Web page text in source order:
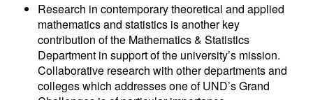
Research in contemporary theoretical and applied
mathematics and statistics is another key
contribution of the Mathematics & Statistics
Department in support of the university’s mission.
Collaborative research with other departments and
colleges which addresses one of UND’s Grand